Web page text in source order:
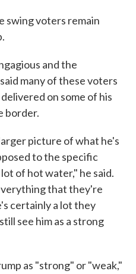
swing voters remain
and the
many of these voters
on some of his
border.
picture of what he's
to the specific
of hot water," he said.
that they're
certainly a lot they
see him as a strong
as "strong" or "weak,"